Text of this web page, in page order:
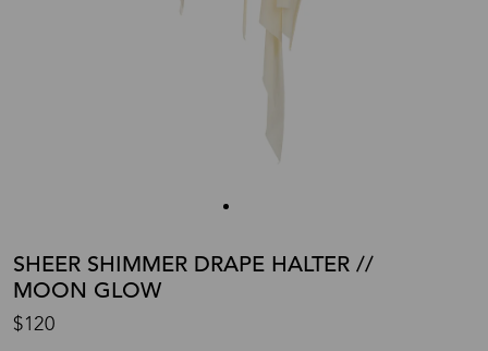
SHEER SHIMMER DRAPE HALTER //
MOON GLOW
$120